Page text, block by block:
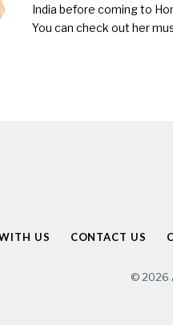
India before coming to
You can check out her
US CONTACT US
© 2026